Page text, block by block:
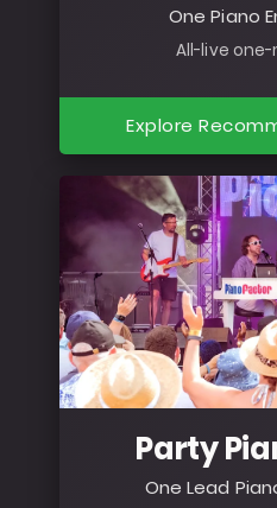
One Piano
All-live
Explore
Party
One Lead